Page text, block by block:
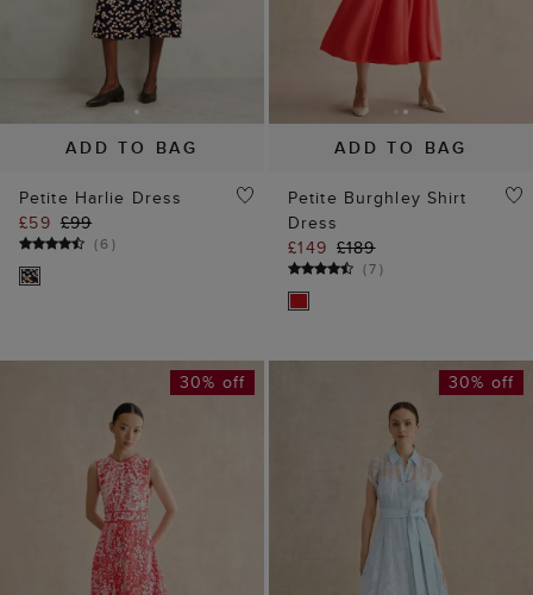
ADD TO BAG
Petite Harlie Dress
£59 £99
(6)
ADD TO BAG
Petite Burghley Shirt
Dress
£149 £189
(7)
30% off 30% off